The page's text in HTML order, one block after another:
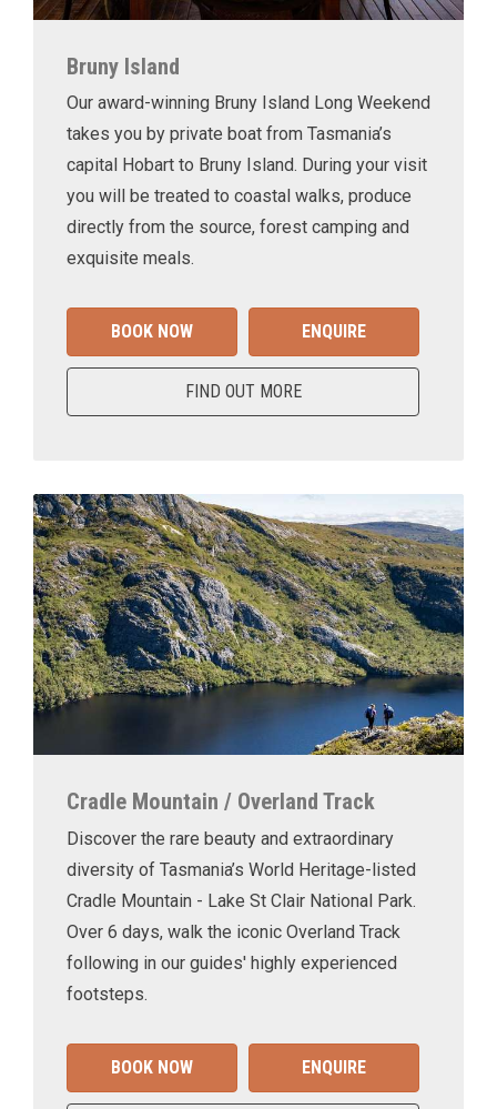
Bruny Island
Our award-winning Bruny Island Long Weekend
takes you by private boat from Tasmania’s
capital Hobart to Bruny Island. During your visit
you will be treated to coastal walks, produce
directly from the source, forest camping and
exquisite meals.
BOOK NOW ENQUIRE
FIND OUT MORE
Cradle Mountain / Overland Track
Discover the rare beauty and extraordinary
diversity of Tasmania’s World Heritage-listed
Cradle Mountain - Lake St Clair National Park.
Over 6 days, walk the iconic Overland Track
following in our guides' highly experienced
footsteps.
BOOK NOW ENQUIRE